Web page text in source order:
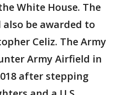
White House. The
be awarded to
Celiz. The Army
Army Airfield in
after stepping